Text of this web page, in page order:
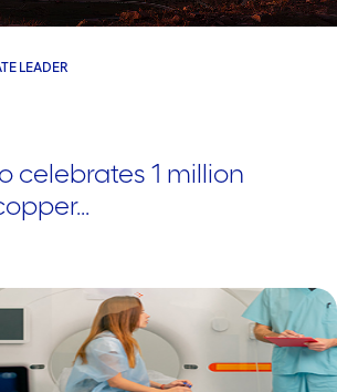
LEADER
celebrates 1 million